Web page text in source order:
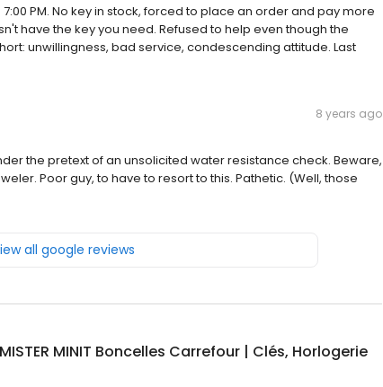
7:00 PM. No key in stock, forced to place an order and pay more
have the key you need. Refused to help even though the
unwillingness, bad service, condescending attitude. Last
8 years ago
the pretext of an unsolicited water resistance check. Beware,
Poor guy, to have to resort to this. Pathetic. (Well, those
all google reviews
MISTER MINIT Boncelles Carrefour | Clés, Horlogerie